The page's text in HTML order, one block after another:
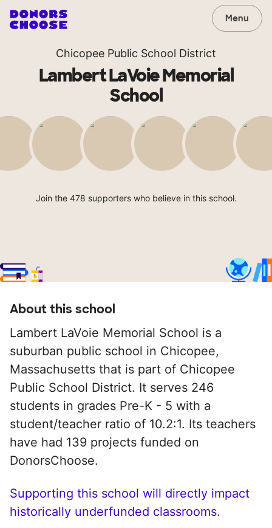
Menu
Chicopee Public School District
Lambert LaVoie Memorial
School
Join the 478 supporters who believe in this school.
About this school
Lambert LaVoie Memorial School is a
suburban public school in Chicopee,
Massachusetts that is part of Chicopee
Public School District. It serves 246
students in grades Pre-K - 5 with a
student/teacher ratio of 10.2:1. Its teachers
have had 139 projects funded on
DonorsChoose.
Supporting this school will directly impact
historically underfunded classrooms.